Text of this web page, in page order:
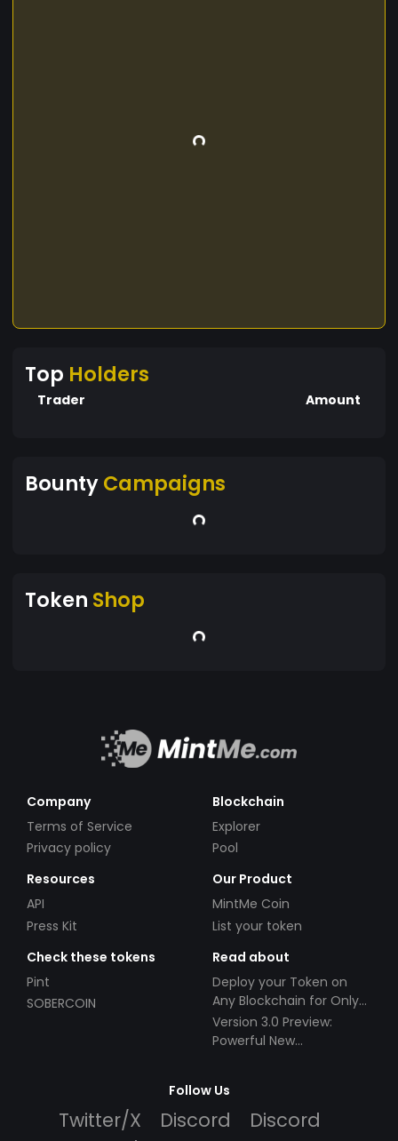
Top Holders
Trader Amount
BountyCampaigns
Token Shop
Company
Terms of Service
Privacy policy
Blockchain
Explorer
Pool
Resources
API
Press Kit
Our Product
MintMe Coin
List your token
Check these tokens
Pint
SOBERCOIN
Read about
Deploy your Token on
Any Blockchain for Only
$49!
Version 3.0 Preview:
Powerful New
Follow Us
Twitter/X Discord
Discord